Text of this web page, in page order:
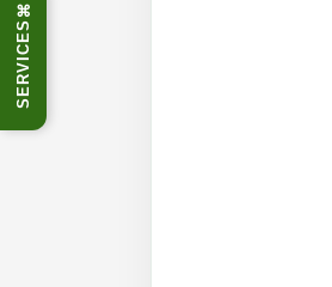
⌘
SERVICES